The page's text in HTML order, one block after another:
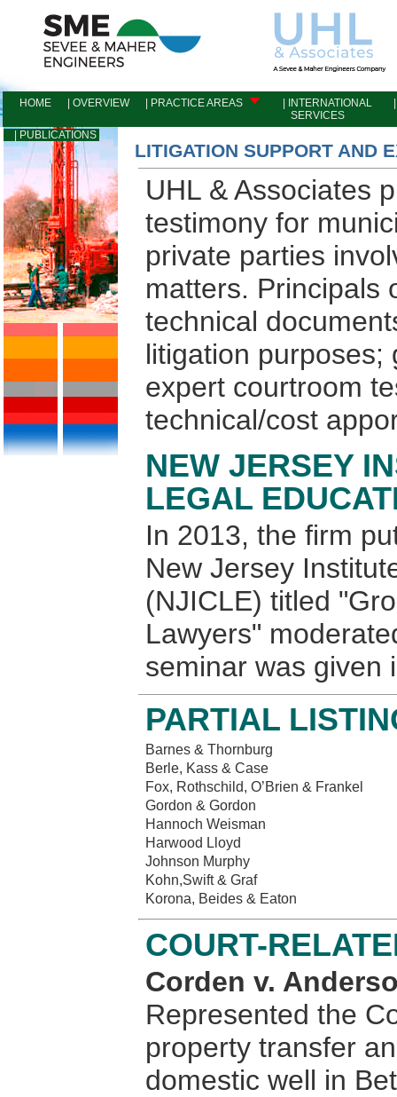
HOME | OVERVIEW | PRACTICE AREAS
| INTERNATIONAL
SERVICES
| PUBLICATIONS
LITIGATION SUPPORT AND
UHL & Associates
testimony for
private parties
matters. Principals
technical
litigation purposes;
expert courtroom
technical/cost
NEW JERSEY
LEGAL
In 2013, the firm
New Jersey
(NJICLE) titled
Lawyers"
seminar was given
PARTIAL
Barnes & Thornburg
Berle, Kass & Case
Fox, Rothschild, O’Brien & Frankel
Gordon & Gordon
Hannoch Weisman
Harwood Lloyd
Johnson Murphy
Kohn,Swift & Graf
Korona, Beides & Eaton
COURT-
Corden v.
Represented the
property transfer
domestic well in